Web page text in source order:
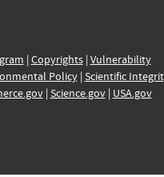
| Copyrights| Vulnerability
Policy| Scientific
| Science.gov| USA.gov